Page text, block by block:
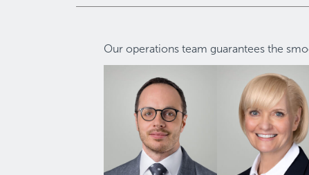
Our operations team guarantees the